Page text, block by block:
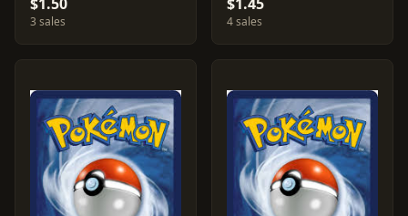
3 sales 4 sales